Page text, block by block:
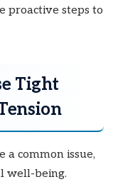
proactive steps to
Tight
a common issue,
well-being.